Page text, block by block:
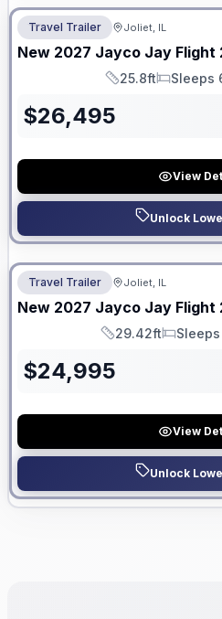
Travel Trailer Joliet, IL
New 2027 Jayco Jay Flight
Length
25.8ft
Sleeps
Sleeps
$26,495
View
Unlock
No Hidden Fees
Travel Trailer Joliet, IL
New 2027 Jayco Jay Flight
Length
29.42ft
Sleeps
Sleeps
$24,995
View
Unlock